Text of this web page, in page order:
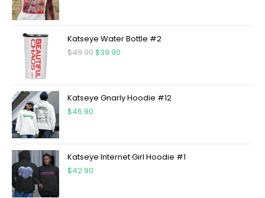
Katseye Water Bottle #2
$49.90$39.90
Katseye Gnarly Hoodie #12
$46.90
Katseye Internet Girl Hoodie #1
$42.90